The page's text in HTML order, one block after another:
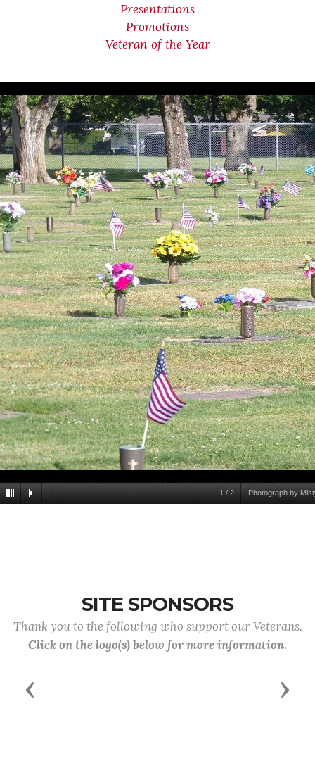
Presentations
Promotions
Veteran of the Year
1 / 2 Photograph by
SITE SPONSORS
Thank you to the following who support our Veterans.
Click on the logo(s) below for more information.
Previous Next